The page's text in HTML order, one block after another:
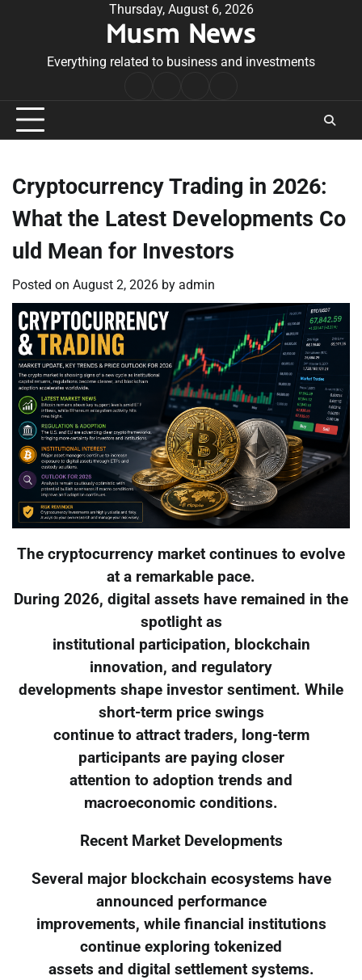
Thursday, August 6, 2026
Musm News
Everything related to business and investments
Conditions
Cryptocurrency Trading in 2026:
What the Latest Developments Co
uld Mean for Investors
Posted on August 2, 2026 by admin
The cryptocurrency market continues to evolve
at a remarkable pace.
During 2026, digital assets have remained in the
spotlight as
institutional participation, blockchain
innovation, and regulatory
developments shape investor sentiment. While
short-term price swings
continue to attract traders, long-term
participants are paying closer
attention to adoption trends and
macroeconomic conditions.
Recent Market Developments
Several major blockchain ecosystems have
announced performance
improvements, while financial institutions
continue exploring tokenized
assets and digital settlement systems.